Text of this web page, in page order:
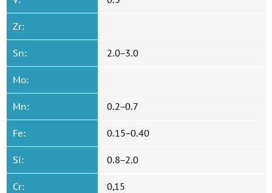
Zr:
Sn: 2.0−3.0
Mo:
Mn: 0.2−0.7
Fe: 0.15−0.40
Si: 0.8−2.0
Cr: 0,15